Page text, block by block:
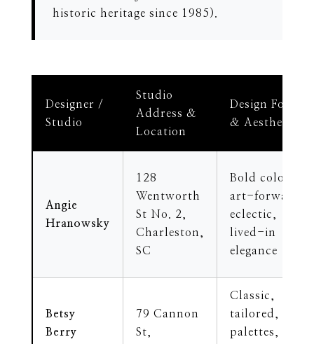
historic heritage since 1985).
Designer /
Studio
Studio
Address &
Location
Design Focus
& Aesthetic
Angie
Hranowsky
128
Wentworth
St No. 2,
Charleston,
SC
Bold color,
art-forward,
eclectic,
lived-in
elegance
Betsy
Berry
79 Cannon
St,
Classic,
tailored, soft
palettes,